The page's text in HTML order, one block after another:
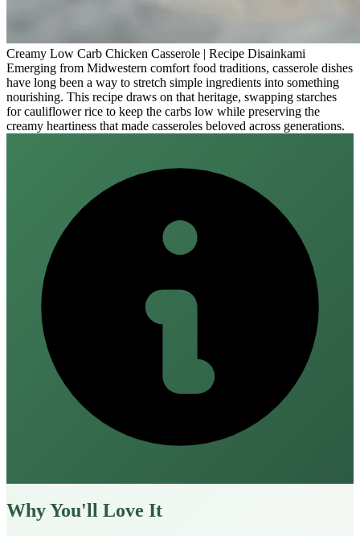
Creamy Low Carb Chicken Casserole | Recipe Disainkami
Emerging from Midwestern comfort food traditions, casserole dishes
have long been a way to stretch simple ingredients into something
nourishing. This recipe draws on that heritage, swapping starches
for cauliflower rice to keep the carbs low while preserving the
creamy heartiness that made casseroles beloved across generations.
Why You'll Love It